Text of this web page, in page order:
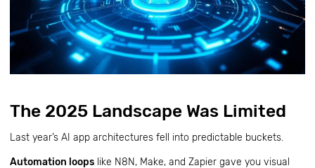
The 2025 Landscape Was Limited
Last year’s AI app architectures fell into predictable buckets.
Automation loops like N8N, Make, and Zapier gave you visual